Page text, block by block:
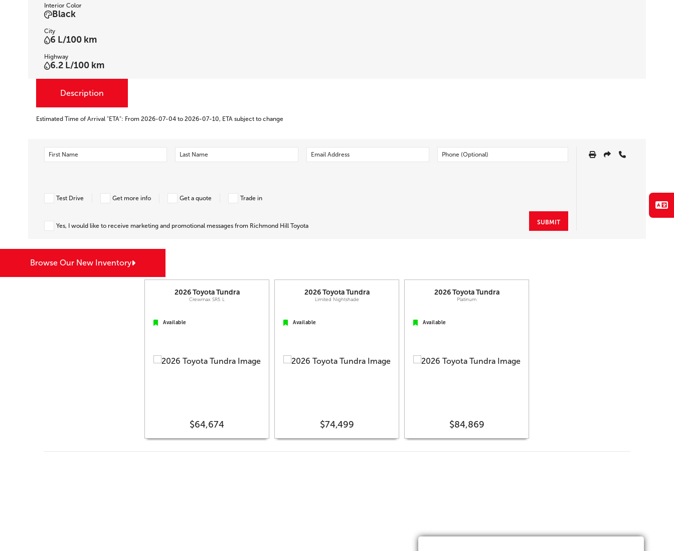
Interior Color
Black
City
6 L/100 km
Highway
6.2 L/100 km
Description
Estimated Time of Arrival "ETA": From 2026-07-04 to 2026-07-10, ETA subject to change
Test Drive Get more info Get a quote Trade in
Yes, I would like to receive marketing and promotional messages from Richmond Hill Toyota SUBMIT
Browse Our New Inventory
Available
$64,674
2026ToyotaTundra
Crewmax SR5 L
Available
$74,499
2026ToyotaTundra
Limited Nightshade
Available
$84,869
2026ToyotaTundra
Platinum